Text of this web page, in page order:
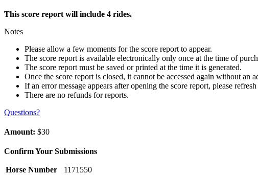
This score report will include 4 rides.
Notes
Please allow a few moments for the score report to appear.
The score report is available electronically only once at the time of
The score report must be saved or printed at the time it is generated.
Once the score report is closed, it cannot be accessed again without an
If an error message appears after opening the score report, please refresh
There are no refunds for reports.
Questions?
Amount: $30
Confirm Your Submissions
Horse Number
1171550